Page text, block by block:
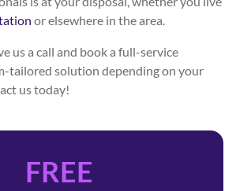
or elsewhere in the area.
us a call and book a full-service
tailored solution depending on your
us today!
FREE